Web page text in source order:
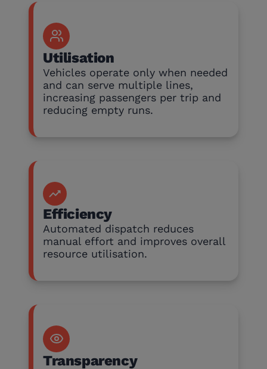
Utilisation
Vehicles operate only when needed
and can serve multiple lines,
increasing passengers per trip and
reducing empty runs.
Efficiency
Automated dispatch reduces
manual effort and improves overall
resource utilisation.
Transparency